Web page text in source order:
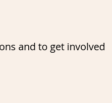
and to get involved